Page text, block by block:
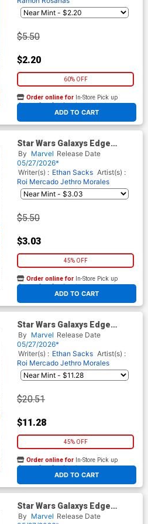
$5.50
$2.20
60% OFF
ADD TO CART
Order online for In-Store Pick up
At any of our four locations
Star Wars Galaxys Edge
Echoes Of The Empire #2
Cover C Variant Paolo
Villanelli Cover
By Marvel Release Date
05/27/2026*
Writer(s) : Ethan Sacks Artist(s) :
Roi Mercado Jethro Morales
$5.50
$3.03
45% OFF
ADD TO CART
Order online for In-Store Pick up
At any of our four locations
Star Wars Galaxys Edge
Echoes Of The Empire #2
Cover E Incentive Pete Woods
Variant Cover
By Marvel Release Date
05/27/2026*
Writer(s) : Ethan Sacks Artist(s) :
Roi Mercado Jethro Morales
$20.51
$11.28
45% OFF
ADD TO CART
Order online for In-Store Pick up
At any of our four locations
Star Wars Galaxys Edge
Echoes Of The Empire #2
By Marvel Release Date